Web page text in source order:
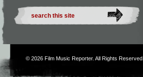
© 2026 Film Music Reporter. All Rights Reserved.